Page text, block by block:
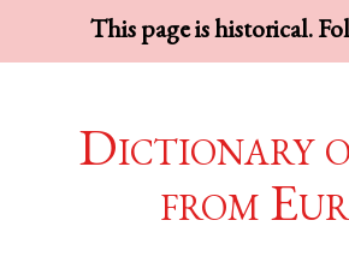
This page is historical.
Dictionary
from